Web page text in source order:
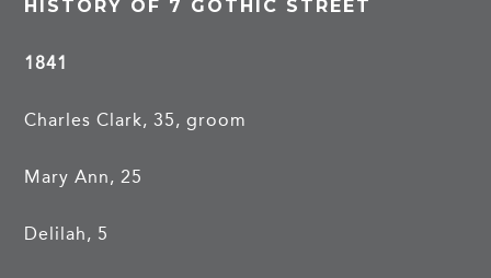
HISTORY OF 7 GOTHIC STREET
1841
Charles Clark, 35, groom
Mary Ann, 25
Delilah, 5